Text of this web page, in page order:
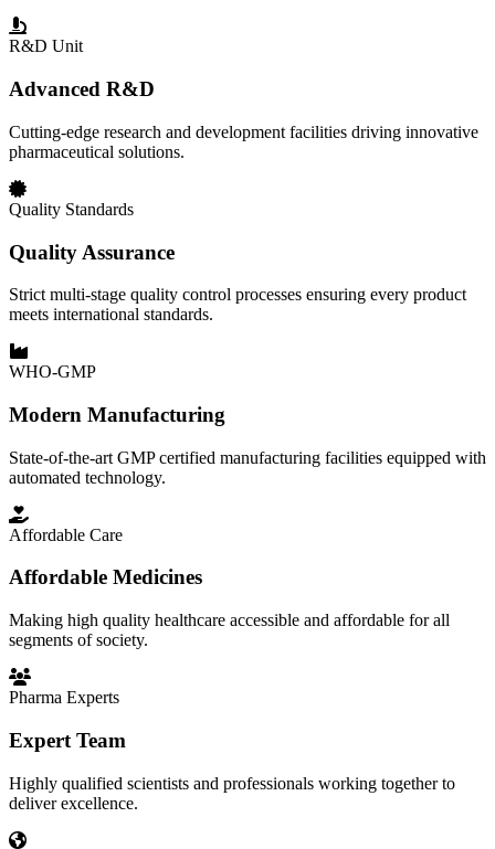
R&D Unit
Advanced R&D
Cutting-edge research and development facilities driving innovative
pharmaceutical solutions.
Quality Standards
Quality Assurance
Strict multi-stage quality control processes ensuring every product
meets international standards.
WHO-GMP
Modern Manufacturing
State-of-the-art GMP certified manufacturing facilities equipped with
automated technology.
Affordable Care
Affordable Medicines
Making high quality healthcare accessible and affordable for all
segments of society.
Pharma Experts
Expert Team
Highly qualified scientists and professionals working together to
deliver excellence.